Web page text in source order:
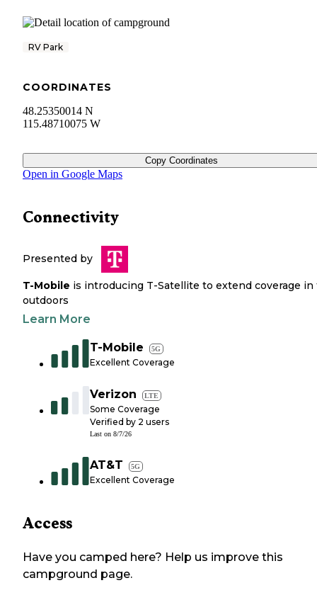
RV Park
COORDINATES
48.25350014 N
115.48710075 W
Copy Coordinates
Open in Google Maps
Connectivity
Presented by
T-Mobile is introducing T-Satellite to extend coverage in
outdoors
Learn More
T-Mobile 5G
Excellent Coverage
Verizon LTE
Some Coverage
Verified by 2 users
Last on 8/7/26
AT&T 5G
Excellent Coverage
Access
Have you camped here? Help us improve this
campground page.